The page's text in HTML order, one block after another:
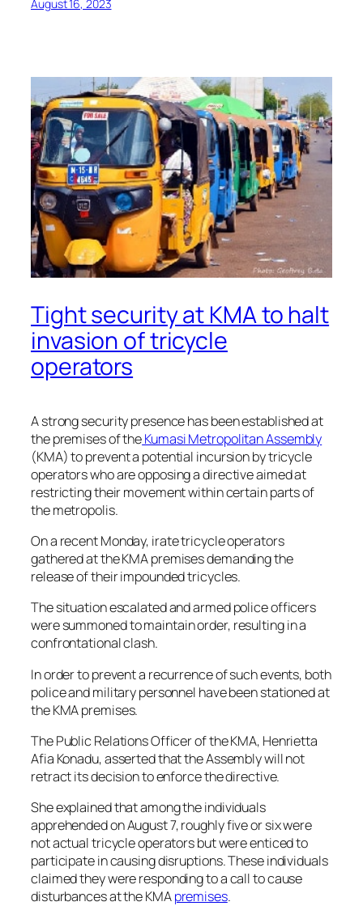
August 16, 2023
Tight security at KMA to halt
invasion of tricycle
operators
A strong security presence has been established at
the premises of theKumasi Metropolitan Assembly
(KMA) to prevent a potential incursion by tricycle
operators who are opposing a directive aimed at
restricting their movement within certain parts of
the metropolis.
On a recent Monday, irate tricycle operators
gathered at the KMA premises demanding the
release of their impounded tricycles.
The situation escalated and armed police officers
were summoned to maintain order, resulting in a
confrontational clash.
In order to prevent a recurrence of such events, both
police and military personnel have been stationed at
the KMA premises.
The Public Relations Officer of the KMA, Henrietta
Afia Konadu, asserted that the Assembly will not
retract its decision to enforce the directive.
She explained that among the individuals
apprehended on August 7, roughly five or six were
not actual tricycle operators but were enticed to
participate in causing disruptions. These individuals
claimed they were responding to a call to cause
disturbances at the KMApremises.